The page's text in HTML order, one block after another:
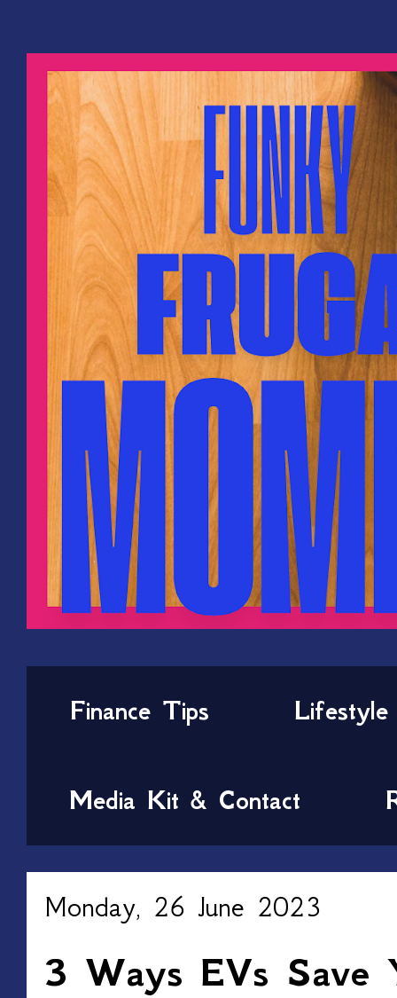
Finance Tips Lifestyle
Media Kit & Contact
Monday, 26 June 2023
3 Ways EVs Save